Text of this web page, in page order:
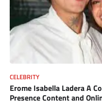
CELEBRITY
Erome Isabella Ladera A
Presence Content and